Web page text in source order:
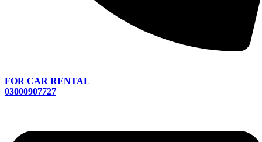
FOR CAR RENTAL
03000907727